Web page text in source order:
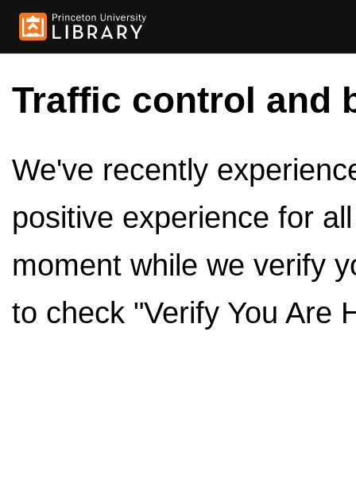
Traffic control and
We've recently
positive experience for
moment while we verify
to check "Verify You Are